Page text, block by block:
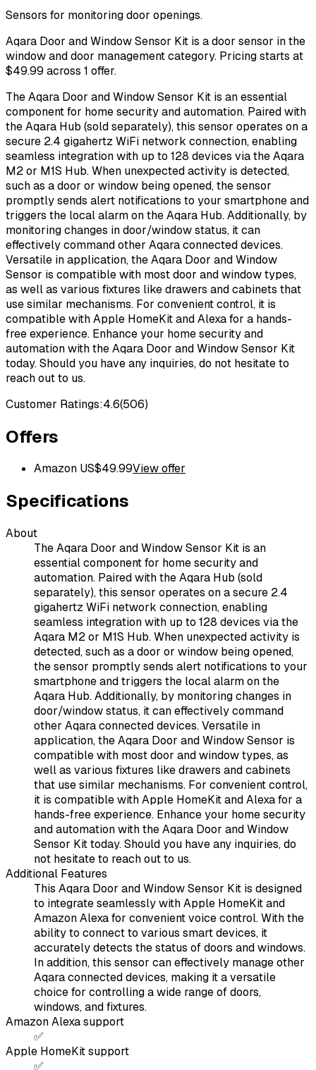
Sensors for monitoring door openings.
Aqara Door and Window Sensor Kit is a door sensor in the
window and door management category. Pricing starts at
$49.99 across 1 offer.
The Aqara Door and Window Sensor Kit is an essential
component for home security and automation. Paired with
the Aqara Hub (sold separately), this sensor operates on a
secure 2.4 gigahertz WiFi network connection, enabling
seamless integration with up to 128 devices via the Aqara
M2 or M1S Hub. When unexpected activity is detected,
such as a door or window being opened, the sensor
promptly sends alert notifications to your smartphone and
triggers the local alarm on the Aqara Hub. Additionally, by
monitoring changes in door/window status, it can
effectively command other Aqara connected devices.
Versatile in application, the Aqara Door and Window
Sensor is compatible with most door and window types,
as well as various fixtures like drawers and cabinets that
use similar mechanisms. For convenient control, it is
compatible with Apple HomeKit and Alexa for a hands-
free experience. Enhance your home security and
automation with the Aqara Door and Window Sensor Kit
today. Should you have any inquiries, do not hesitate to
reach out to us.
Customer Ratings:4.6(506)
Offers
Amazon US$49.99View offer
Specifications
About
The Aqara Door and Window Sensor Kit is an
essential component for home security and
automation. Paired with the Aqara Hub (sold
separately), this sensor operates on a secure 2.4
gigahertz WiFi network connection, enabling
seamless integration with up to 128 devices via the
Aqara M2 or M1S Hub. When unexpected activity is
detected, such as a door or window being opened,
the sensor promptly sends alert notifications to your
smartphone and triggers the local alarm on the
Aqara Hub. Additionally, by monitoring changes in
door/window status, it can effectively command
other Aqara connected devices. Versatile in
application, the Aqara Door and Window Sensor is
compatible with most door and window types, as
well as various fixtures like drawers and cabinets
that use similar mechanisms. For convenient control,
it is compatible with Apple HomeKit and Alexa for a
hands-free experience. Enhance your home security
and automation with the Aqara Door and Window
Sensor Kit today. Should you have any inquiries, do
not hesitate to reach out to us.
Additional Features
This Aqara Door and Window Sensor Kit is designed
to integrate seamlessly with Apple HomeKit and
Amazon Alexa for convenient voice control. With the
ability to connect to various smart devices, it
accurately detects the status of doors and windows.
In addition, this sensor can effectively manage other
Aqara connected devices, making it a versatile
choice for controlling a wide range of doors,
windows, and fixtures.
Amazon Alexa support
✅
Apple HomeKit support
✅